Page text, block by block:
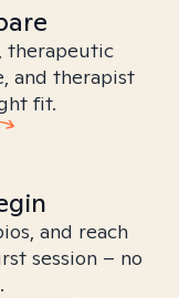
therapeutic
and therapist
fit.
and reach
session – no